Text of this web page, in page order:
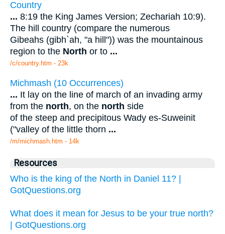
Country
... 8:19 the King James Version; Zechariah 10:9).
The hill country (compare the numerous
Gibeahs (gibh`ah, "a hill")) was the mountainous
region to the North or to ...
/c/country.htm - 23k
Michmash (10 Occurrences)
... It lay on the line of march of an invading army
from the north, on the north side
of the steep and precipitous Wady es-Suweinit
("valley of the little thorn ...
/m/michmash.htm - 14k
Resources
Who is the king of the North in Daniel 11? |
GotQuestions.org
What does it mean for Jesus to be your true north?
| GotQuestions.org